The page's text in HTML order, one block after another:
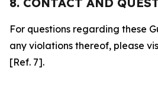
For questions regarding these
any violations thereof, please
[Ref. 7].